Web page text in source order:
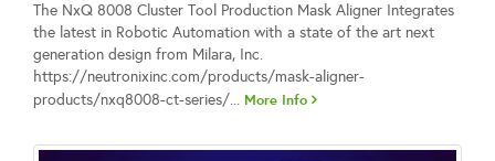
The NxQ 8008 Cluster Tool Production Mask Aligner Integrates
the latest in Robotic Automation with a state of the art next
generation design from Milara, Inc.
https://neutronixinc.com/products/mask-aligner-
products/nxq8008-ct-series/... More Info